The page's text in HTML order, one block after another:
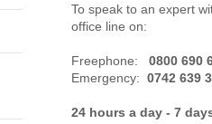
To speak to an expert
office line on:
Freephone:0800 690
Emergency: 0742 639
24 hours a day - 7